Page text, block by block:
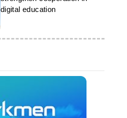
digital education